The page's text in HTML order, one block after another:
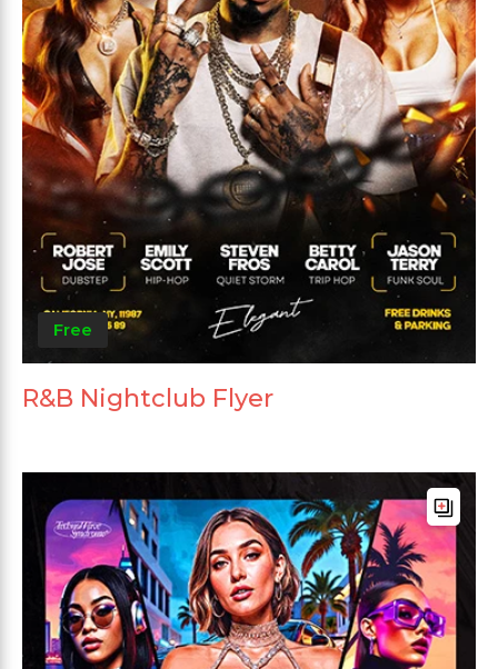
Free
R&B Nightclub Flyer